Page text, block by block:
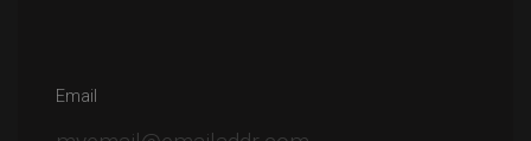
Email